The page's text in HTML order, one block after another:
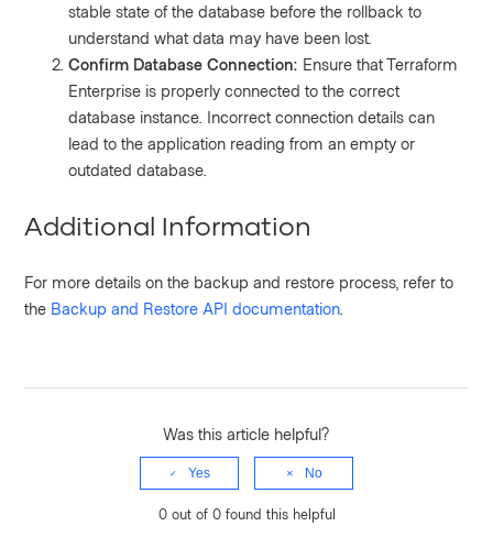
stable state of the database before the rollback to
understand what data may have been lost.
Confirm Database Connection: Ensure that Terraform
Enterprise is properly connected to the correct
database instance. Incorrect connection details can
lead to the application reading from an empty or
outdated database.
Additional Information
For more details on the backup and restore process, refer to
the Backup and Restore API documentation
Was this article helpful?
Yes No
0 out of 0 found this helpful